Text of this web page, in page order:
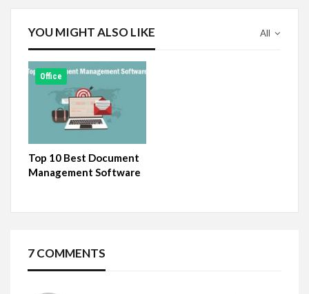
All
YOU MIGHT ALSO LIKE
Office
Top 10 Best Document
Management Software
7 COMMENTS